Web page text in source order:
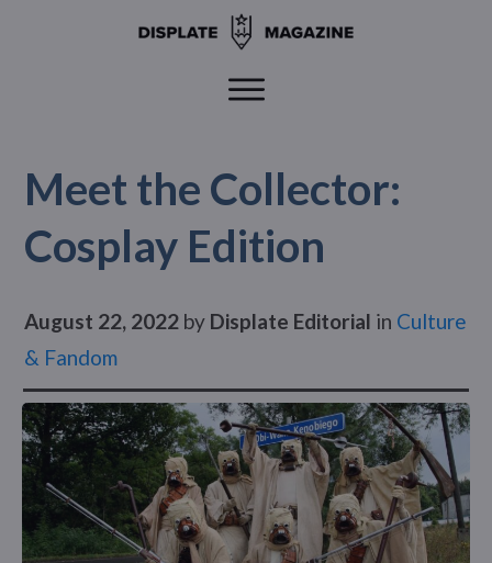
Meet the Collector:
Cosplay Edition
August 22, 2022 by Displate Editorial in Culture
& Fandom